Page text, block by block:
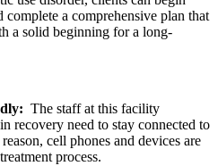
a comprehensive plan that
a solid beginning for a long-
The staff at this facility
recovery need to stay connected to
cell phones and devices are
process.